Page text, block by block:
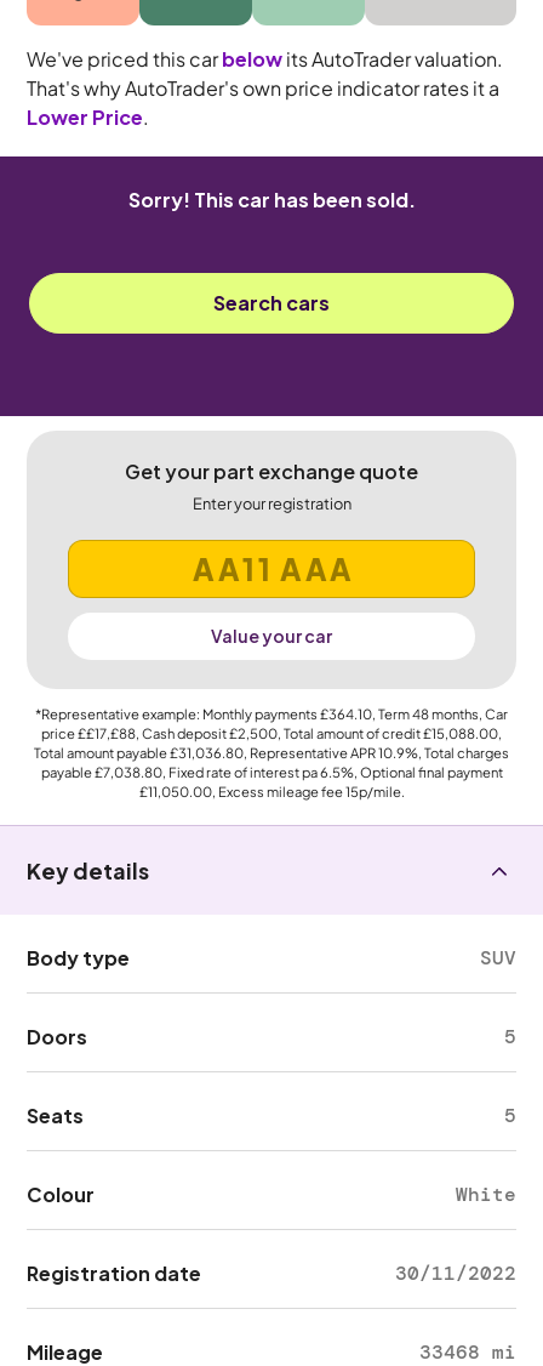
We've priced this carbelowits AutoTrader valuation.
That's why AutoTrader's own price indicator rates it a
Lower Price.
Sorry! This car has been sold.
Search cars
Get your part exchange quote
Enter your registration
Value your car
*Representative example: Monthly payments £364.10, Term48months, Car
price££17,£88, Cash deposit£2,500, Total amount of credit£15,088.00,
Total amount payable£31,036.80, Representative APR10.9%, Total charges
payable£7,038.80, Fixed rate of interest pa 6.5%, Optional final payment
£11,050.00, Excess mileage fee15p/mile.
Key details
Body type SUV
Doors 5
Seats 5
Colour White
Registration date 30/11/2022
Mileage 33468 mi